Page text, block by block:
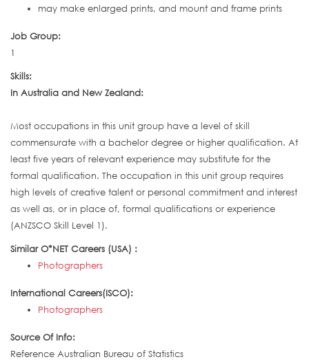
may make enlarged prints, and mount and frame prints
Job Group:
1
Skills:
In Australia and New Zealand:
Most occupations in this unit group have a level of skill
commensurate with a bachelor degree or higher qualification. At
least five years of relevant experience may substitute for the
formal qualification. The occupation in this unit group requires
high levels of creative talent or personal commitment and interest
as well as, or in place of, formal qualifications or experience
(ANZSCO Skill Level 1).
Similar O*NET Careers (USA) :
Photographers
International Careers(ISCO):
Photographers
Source Of Info:
Reference Australian Bureau of Statistics